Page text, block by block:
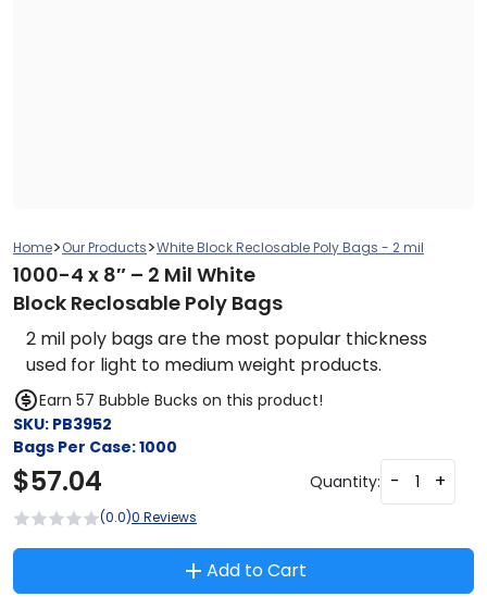
Home>Our Products>White Block Reclosable Poly Bags - 2 mil
1000-4 x 8″ – 2 Mil White
Block Reclosable Poly Bags
2 mil poly bags are the most popular thickness
used for light to medium weight products.
Earn 57 Bubble Bucks on this product!
SKU: PB3952
Bags Per Case:1000
$57.04 Quantity: - +
(0.0)0 Reviews
Add to Cart